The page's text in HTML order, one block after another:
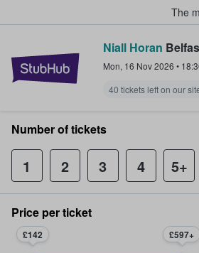
The
StubHub –
Niall Horan
Mon, 16 Nov 2026 •
40 tickets left on our
Number of tickets
1 2 3 4 5+
Price per ticket
£142 £597